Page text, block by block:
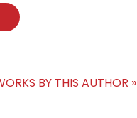
BY THIS AUTHOR »